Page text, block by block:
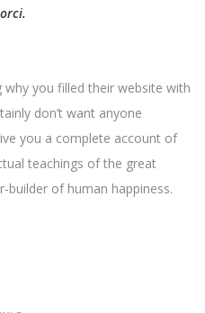
why you filled their website with
don’t want anyone
you a complete account of
teachings of the great
of human happiness.